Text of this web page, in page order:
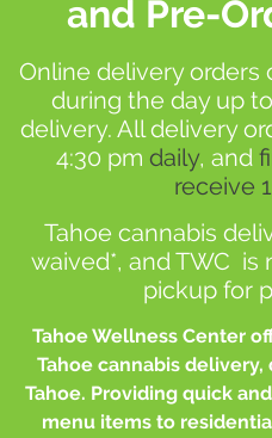
and Pre-
Online delivery orders
during the day up
delivery. All delivery
4:30 pm daily, and
receive
Tahoe cannabis
waived*, and TWC is
pickup for
Tahoe Wellness Center
Tahoe cannabis
Tahoe. Providing quick
menu items to